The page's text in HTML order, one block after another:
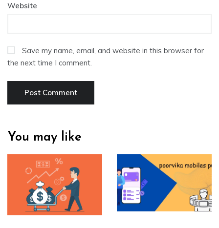
Website
Save my name, email, and website in this browser for
the next time I comment.
You may like